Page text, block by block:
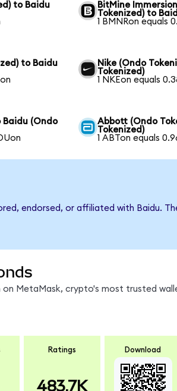
to Baidu
BitMine
Tokenized) to
1 BMNRon equals
to Baidu
Nike (Ondo
Tokenized)
1 NKEon equals
Baidu (Ondo
Abbott (Ondo
Tokenized)
1 ABTon equals
endorsed, or affiliated with Baidu.
on MetaMask, crypto's most trusted
Ratings
483.7K
Download